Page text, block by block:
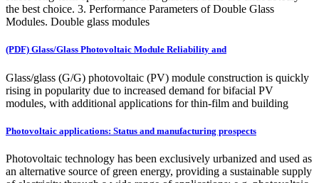
the best choice. 3. Performance Parameters of Double Glass
Modules. Double glass modules
(PDF) Glass/Glass Photovoltaic Module Reliability and
Glass/glass (G/G) photovoltaic (PV) module construction is quickly
rising in popularity due to increased demand for bifacial PV
modules, with additional applications for thin-film and building
Photovoltaic applications: Status and manufacturing prospects
Photovoltaic technology has been exclusively urbanized and used as
an alternative source of green energy, providing a sustainable supply